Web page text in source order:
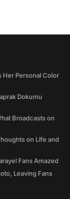
Her Personal Color
Dokumu
Broadcasts on
on Life and
Fans Amazed
Leaving Fans